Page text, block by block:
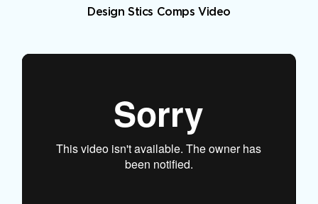
Design Stics Comps Video